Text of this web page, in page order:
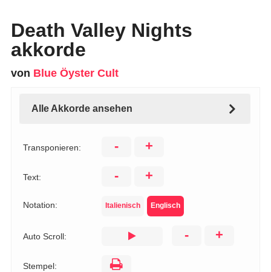
Death Valley Nights
akkorde
von Blue Öyster Cult
Alle Akkorde ansehen
Transponieren: - +
Text: - +
Notation: Italienisch Englisch
Auto Scroll: - +
Stempel: